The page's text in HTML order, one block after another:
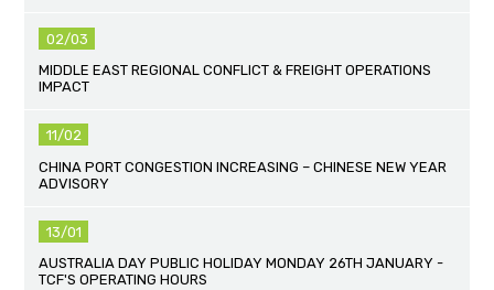
02/03
MIDDLE EAST REGIONAL CONFLICT & FREIGHT OPERATIONS
IMPACT
11/02
CHINA PORT CONGESTION INCREASING – CHINESE NEW YEAR
ADVISORY
13/01
AUSTRALIA DAY PUBLIC HOLIDAY MONDAY 26TH JANUARY -
TCF'S OPERATING HOURS